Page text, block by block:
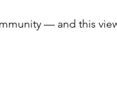
— and this